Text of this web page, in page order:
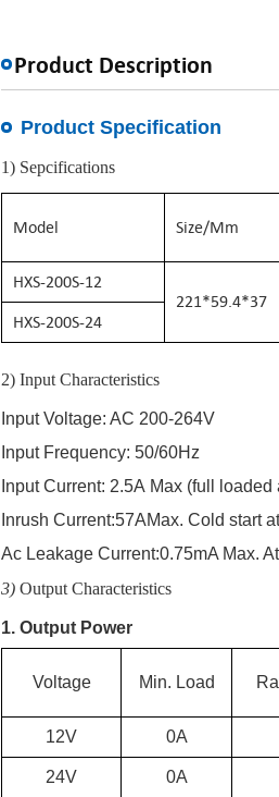
Product Description
Product Specification
1) Sepcifications
Model Size/mm
HXS-200S-12
221*59.4*37
HXS-200S-24
2) Input Characteristics
Input Voltage: AC 200-264V
Input Frequency: 50/60Hz
Input Current: 2.5A Max (full loaded
Inrush Current:57AMax. Cold start
Ac Leakage Current:0.75mA Max.
3)Output Characteristics
1. Output Power
Voltage Min. Load
12V 0A
24V 0A